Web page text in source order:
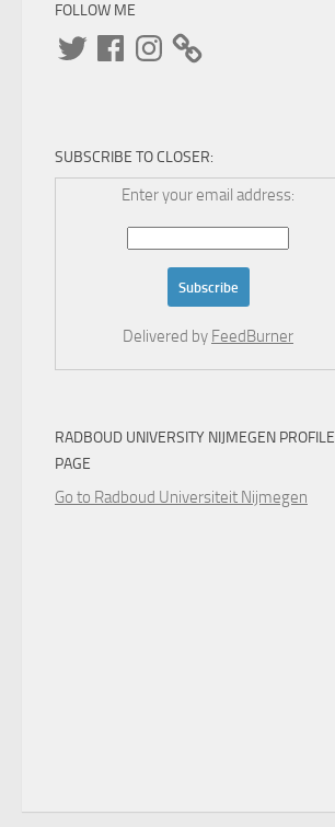
FOLLOW ME
TwitterFacebookInstagram
SUBSCRIBE TO CLOSER:
Enter your email address:
Delivered by FeedBurner
RADBOUD UNIVERSITY NIJMEGEN PROFILE
PAGE
Go to Radboud Universiteit Nijmegen